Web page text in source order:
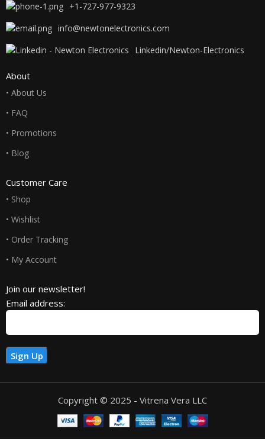
+1-727-977-9323
info@newtonelectronics.com
Linkedin/Newton-Electronics
About
• About Us
• FAQ
• Promotions
• Blog
Customer Care
• Shop
• Wishlist
• Order Tracking
• My Account
Join our newsletter!
Email address:
Copyright © 2025 - Vitrena Vera LLC